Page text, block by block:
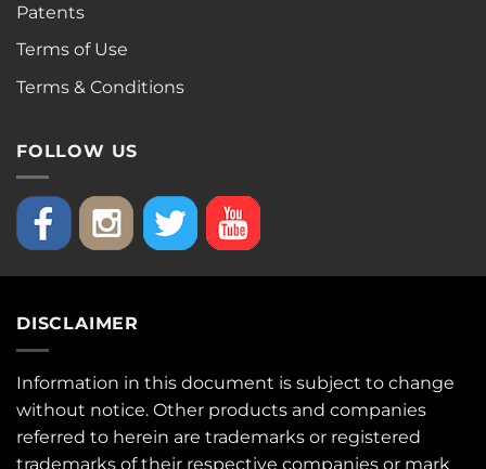
Patents
Terms of Use
Terms & Conditions
FOLLOW US
DISCLAIMER
Information in this document is subject to change
without notice. Other products and companies
referred to herein are trademarks or registered
trademarks of their respective companies or mark